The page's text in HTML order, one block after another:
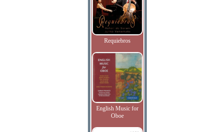
Requiebros
English Music for
Oboe